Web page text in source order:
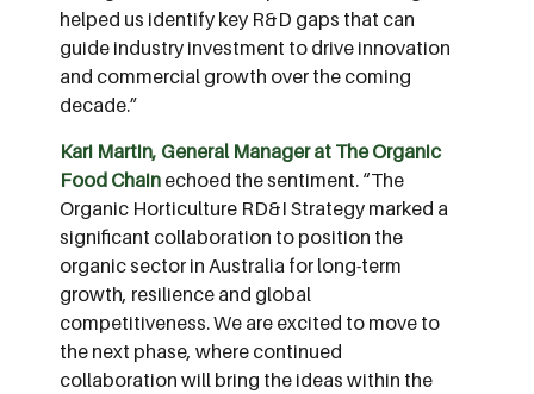
helped us identify key R&D gaps that can
guide industry investment to drive innovation
and commercial growth over the coming
decade.”
Kari Martin, General Manager at The Organic
Food Chain echoed the sentiment. “The
Organic Horticulture RD&I Strategy marked a
significant collaboration to position the
organic sector in Australia for long-term
growth, resilience and global
competitiveness. We are excited to move to
the next phase, where continued
collaboration will bring the ideas within the